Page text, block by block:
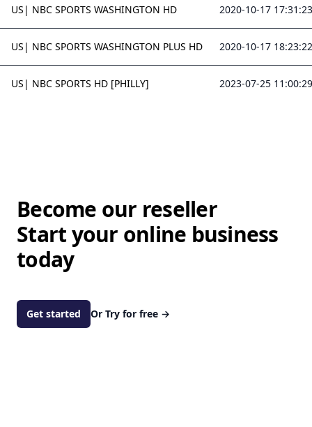
US| NBC SPORTS WASHINGTON HD 2020-10-17 17:31:23
US| NBC SPORTS WASHINGTON PLUS HD 2020-10-17 18:23:22
US| NBC SPORTS HD [PHILLY] 2023-07-25 11:00:29
Become our reseller
Start your online business
today
Get started Or Try for free →